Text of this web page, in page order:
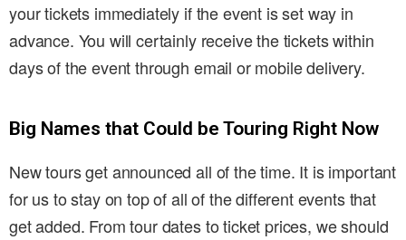
your tickets immediately if the event is set way in
advance. You will certainly receive the tickets within
days of the event through email or mobile delivery.
Big Names that Could be Touring Right Now
New tours get announced all of the time. It is important
for us to stay on top of all of the different events that
get added. From tour dates to ticket prices, we should